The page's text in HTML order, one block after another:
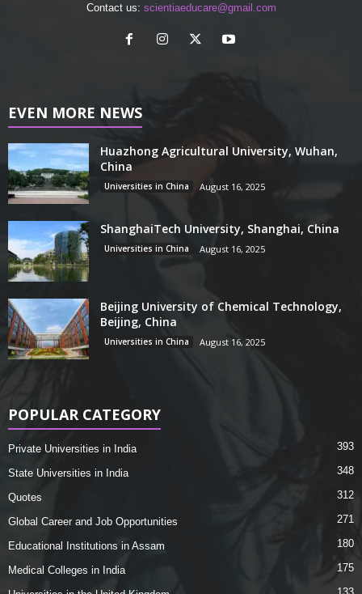
Contact us: scientiaeducare@gmail.com
EVEN MORE NEWS
Huazhong Agricultural University, Wuhan,
China
Universities in China August 16, 2025
ShanghaiTech University, Shanghai, China
Universities in China August 16, 2025
Beijing University of Chemical Technology,
Beijing, China
Universities in China August 16, 2025
POPULAR CATEGORY
Private Universities in India 393
State Universities in India 348
Quotes 312
Global Career and Job Opportunities 271
Educational Institutions in Assam 180
Medical Colleges in India 175